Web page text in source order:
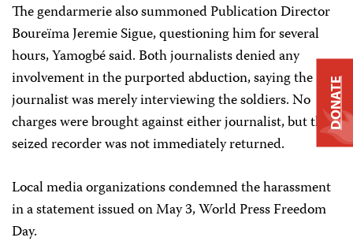
The gendarmerie also summoned Publication Director
Boureïma Jeremie Sigue, questioning him for several
hours, Yamogbé said. Both journalists denied any
involvement in the purported abduction, saying the
journalist was merely interviewing the soldiers. No
charges were brought against either journalist, but the
seized recorder was not immediately returned.
Local media organizations condemned the harassment
in a statement issued on May 3, World Press Freedom
Day.
DONATE